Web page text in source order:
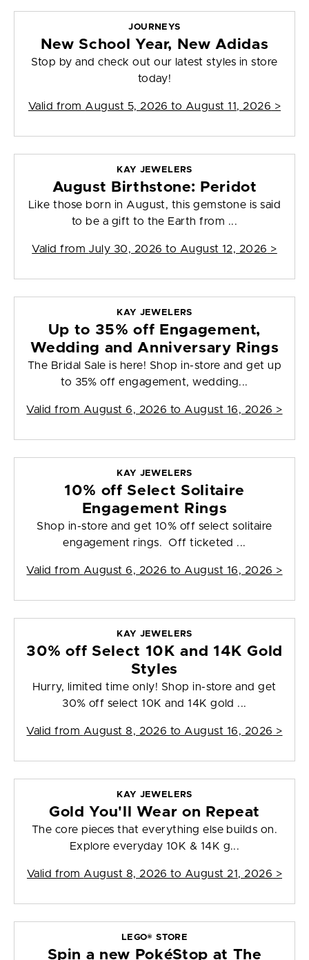
JOURNEYS
New School Year, New Adidas
Stop by and check out our latest styles in store
today!
Valid from August 5, 2026 to August 11, 2026 >
KAY JEWELERS
August Birthstone: Peridot
Like those born in August, this gemstone is said
to be a gift to the Earth from ...
Valid from July 30, 2026 to August 12, 2026 >
KAY JEWELERS
Up to 35% off Engagement,
Wedding and Anniversary Rings
The Bridal Sale is here! Shop in-store and get up
to 35% off engagement, wedding...
Valid from August 6, 2026 to August 16, 2026 >
KAY JEWELERS
10% off Select Solitaire
Engagement Rings
Shop in-store and get 10% off select solitaire
engagement rings. Off ticketed ...
Valid from August 6, 2026 to August 16, 2026 >
KAY JEWELERS
30% off Select 10K and 14K Gold
Styles
Hurry, limited time only! Shop in-store and get
30% off select 10K and 14K gold ...
Valid from August 8, 2026 to August 16, 2026 >
KAY JEWELERS
Gold You'll Wear on Repeat
The core pieces that everything else builds on.
Explore everyday 10K & 14K g...
Valid from August 8, 2026 to August 21, 2026 >
LEGO® STORE
Spin a new PokéStop at The